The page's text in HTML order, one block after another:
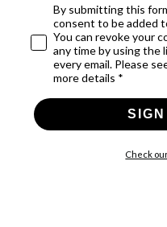
By submitting this
consent to be added
You can revoke your
any time by using the
every email. Please
more details *
Check